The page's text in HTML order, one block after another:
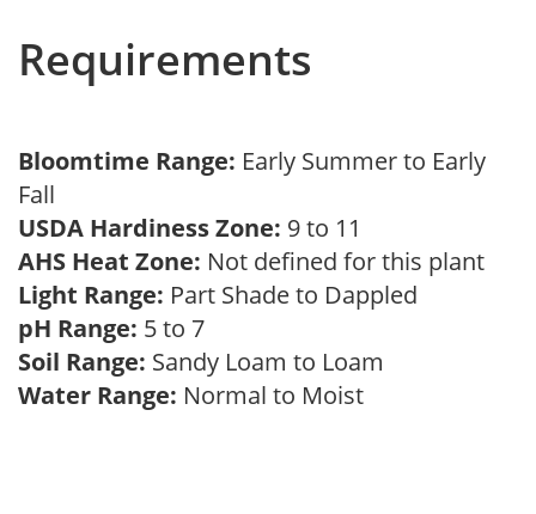
Requirements
Bloomtime Range: Early Summer to Early
Fall
USDA Hardiness Zone: 9 to 11
AHS Heat Zone: Not defined for this plant
Light Range: Part Shade to Dappled
pH Range: 5 to 7
Soil Range: Sandy Loam to Loam
Water Range: Normal to Moist